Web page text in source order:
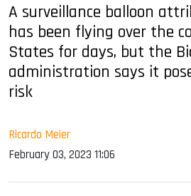
A surveillance balloon
has been flying over the
States for days, but the
administration says it
risk
Ricardo Meier
February 03, 2023 11:06